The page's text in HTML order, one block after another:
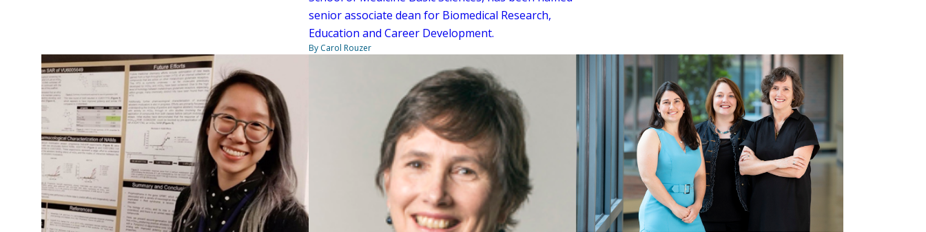
senior associate dean for Biomedical Research,
Education and Career Development.
By Carol Rouzer